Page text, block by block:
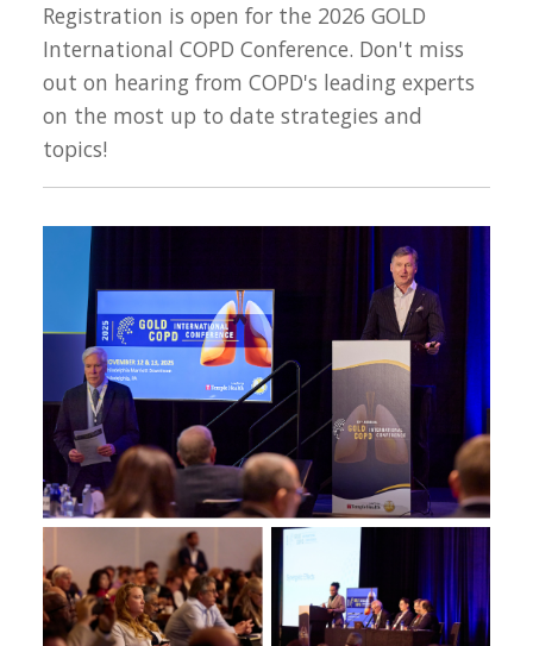
Registration is open for the 2026 GOLD
International COPD Conference. Don't miss
out on hearing from COPD's leading experts
on the most up to date strategies and
topics!